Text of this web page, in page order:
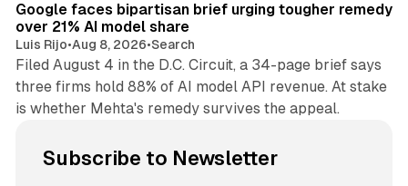
Google faces bipartisan brief urging tougher remedy
over 21% AI model share
Luis Rijo•Aug 8, 2026•Search
Filed August 4 in the D.C. Circuit, a 34-page brief says
three firms hold 88% of AI model API revenue. At stake
is whether Mehta's remedy survives the appeal.
Subscribe to Newsletter